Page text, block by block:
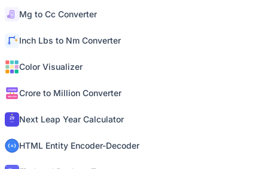
Mg to Cc Converter
Inch Lbs to Nm Converter
Color Visualizer
Crore to Million Converter
Next Leap Year Calculator
HTML Entity Encoder-Decoder